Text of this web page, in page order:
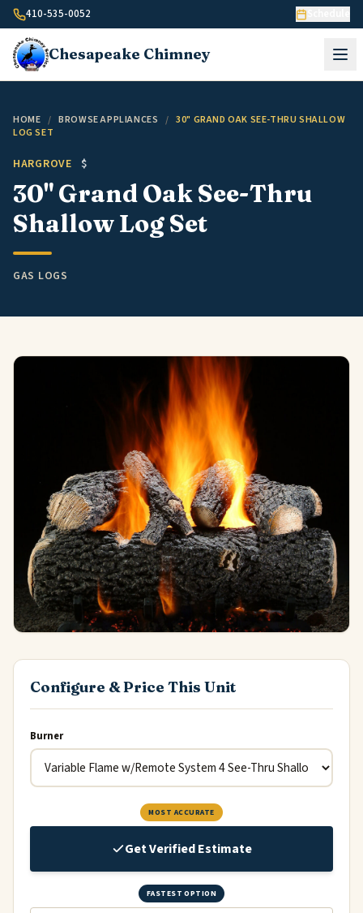
Skip to content
410-535-0052
Chesapeake Chimney
HOME / BROWSE APPLIANCES / 30" GRAND OAK SEE-THRU SHALLOW
LOG SET
HARGROVE $
30" Grand Oak See-Thru
Shallow Log Set
GAS LOGS
Configure & Price This Unit
Burner
MOST ACCURATE
Get Verified Estimate
FASTEST OPTION